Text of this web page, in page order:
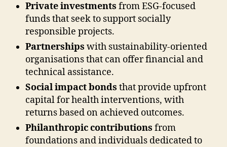
Private investments from ESG-focused
funds that seek to support socially
responsible projects.
Partnerships with sustainability-oriented
organisations that can offer financial and
technical assistance.
Social impact bonds that provide upfront
capital for health interventions, with
returns based on achieved outcomes.
Philanthropic contributions from
foundations and individuals dedicated to